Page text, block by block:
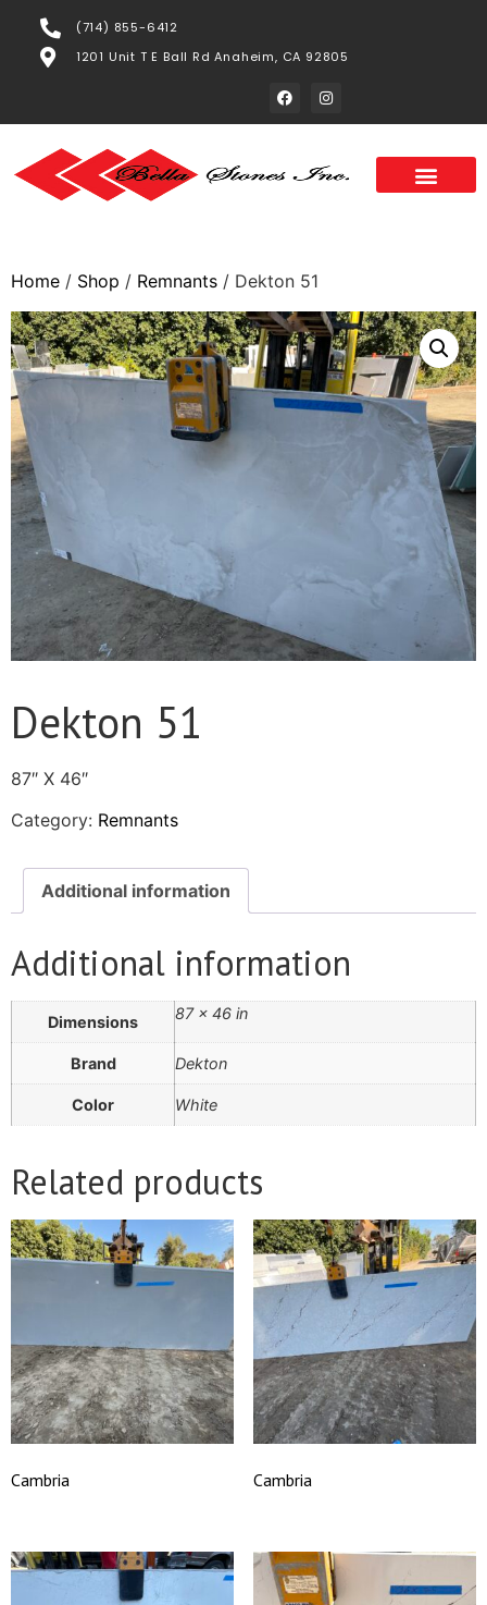
(714) 855-6412
1201 Unit T E Ball Rd Anaheim, CA 92805
Home / Shop / Remnants / Dekton 51
Dekton 51
87″ X 46″
Category: Remnants
Additional information
Additional information
Dimensions 87 × 46 in
Brand Dekton
Color White
Related products
Cambria Cambria